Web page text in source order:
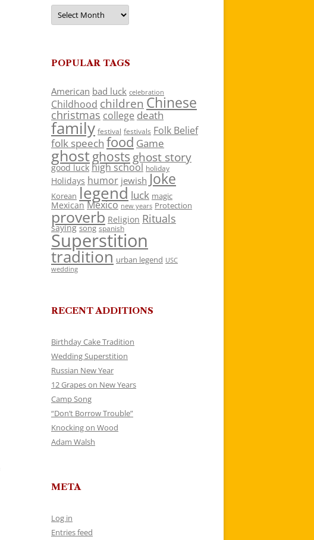
Archives
POPULAR TAGS
American bad luck celebration
Childhood children Chinese
christmas college death
family festival festivals Folk Belief
folk speech food Game
ghostghosts ghost story
good luck high school holiday
Holidays humor jewish Joke
Korean legend luck magic
Mexican Mexico new years Protection
proverb Religion Rituals
saying song spanish
Superstition
tradition urban legend USC
wedding
RECENT ADDITIONS
Birthday Cake Tradition
Wedding Superstition
Russian New Year
12 Grapes on New Years
Camp Song
“Don’t Borrow Trouble”
Knocking on Wood
Adam Walsh
META
Log in
Entries feed